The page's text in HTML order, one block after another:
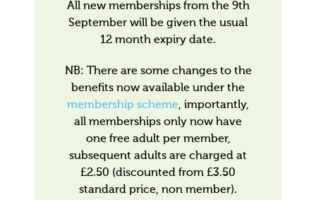
All new memberships from the 9th
September will be given the usual
12 month expiry date.
NB: There are some changes to the
benefits now available under the
membership scheme, importantly,
all memberships only now have
one free adult per member,
subsequent adults are charged at
£2.50 (discounted from £3.50
standard price, non member).